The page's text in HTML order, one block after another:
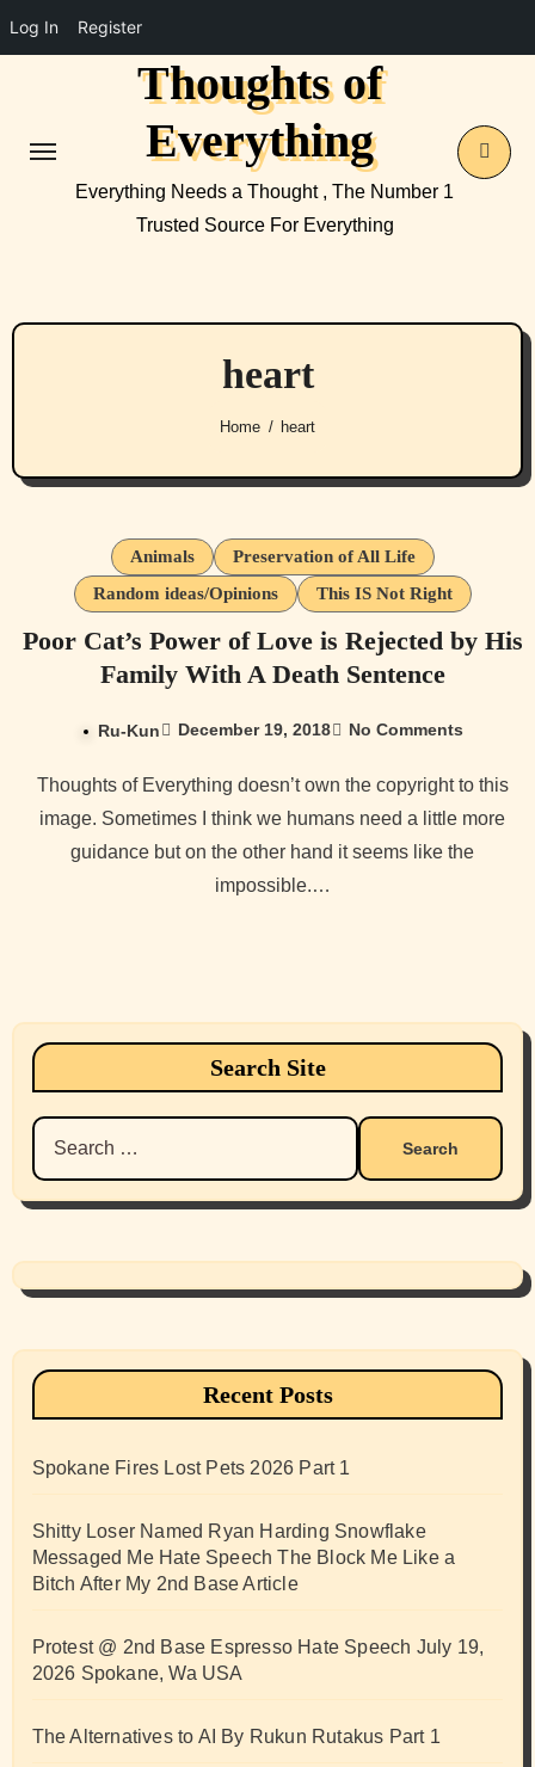
Log In Register
Thoughts of
Everything
Everything Needs a Thought , The Number 1
Trusted Source For Everything
heart
Home heart
Animals
Preservation of All Life
Random ideas/Opinions
This IS Not Right
Poor Cat’s Power of Love is Rejected by His
Family With A Death Sentence
Ru-Kun December 19, 2018 No Comments
Thoughts of Everything doesn’t own the copyright to this
image. Sometimes I think we humans need a little more
guidance but on the other hand it seems like the
impossible.…
Search Site
Search
for:
Recent Posts
Spokane Fires Lost Pets 2026 Part 1
Shitty Loser Named Ryan Harding Snowflake
Messaged Me Hate Speech The Block Me Like a
Bitch After My 2nd Base Article
Protest @ 2nd Base Espresso Hate Speech July 19,
2026 Spokane, Wa USA
The Alternatives to AI By Rukun Rutakus Part 1